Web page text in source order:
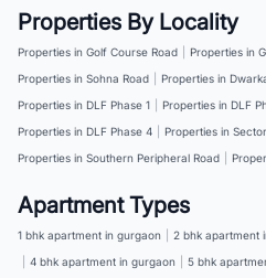
Properties By Locality
Properties in Golf Course Road Properties in
Properties in Sohna Road
Properties in
Properties in DLF Phase 1
Properties in DLF
Properties in DLF Phase 4
Properties in
Properties in Southern Peripheral Road
Apartment Types
1 bhk apartment in gurgaon 2 bhk apartment
4 bhk apartment in gurgaon 5 bhk